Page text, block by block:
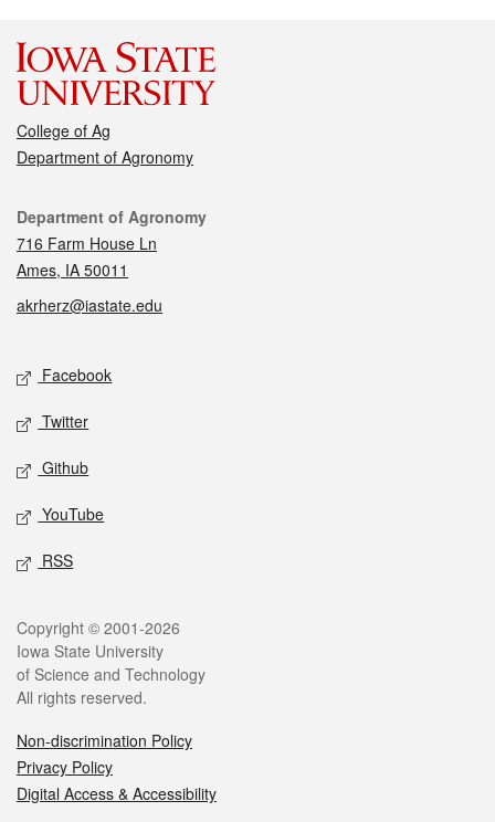
College of Ag
Department of Agronomy
Contact
Department of Agronomy
716 Farm House Ln
Ames, IA 50011
akrherz@iastate.edu
Social media
Facebook
Twitter
Github
YouTube
RSS
Legal
Copyright © 2001-2026
Iowa State University
of Science and Technology
All rights reserved.
Non-discrimination Policy
Privacy Policy
Digital Access & Accessibility